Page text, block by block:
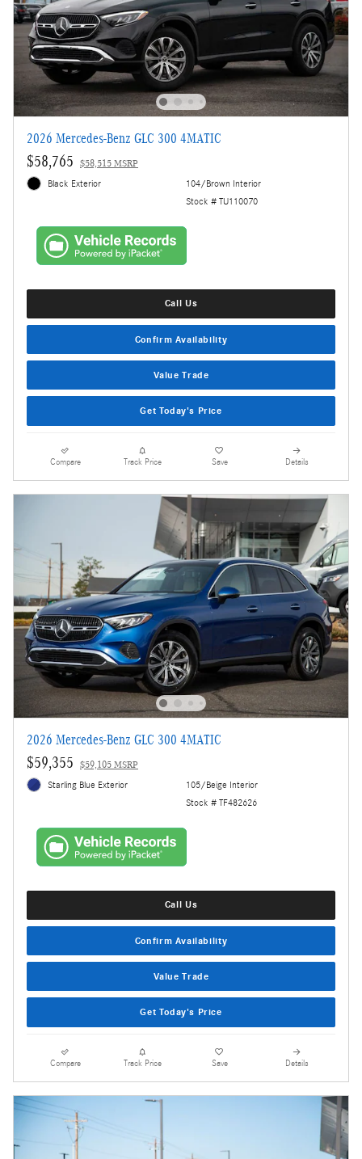
2026 Mercedes-Benz GLC 300 4MATIC
$58,765 $58,515 MSRP
Black Exterior
104/Brown Interior
Stock # TU110070
Call Us
Confirm Availability
Value Trade
Get Today's Price
Compare Track Price Save Details
2026 Mercedes-Benz GLC 300 4MATIC
$59,355 $59,105 MSRP
Starling Blue Exterior
105/Beige Interior
Stock # TF482626
Call Us
Confirm Availability
Value Trade
Get Today's Price
Compare Track Price Save Details